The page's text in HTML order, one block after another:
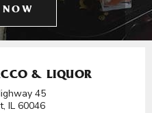
& LIQUOR
45
IL 60046